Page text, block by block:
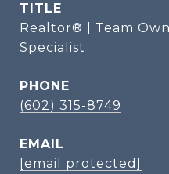
TITLE
Realtor® | Team
Specialist
PHONE
(602) 315-8749
EMAIL
[email protected]